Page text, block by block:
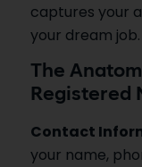
captures your
your dream job.
The
Registered
Contact
your name,